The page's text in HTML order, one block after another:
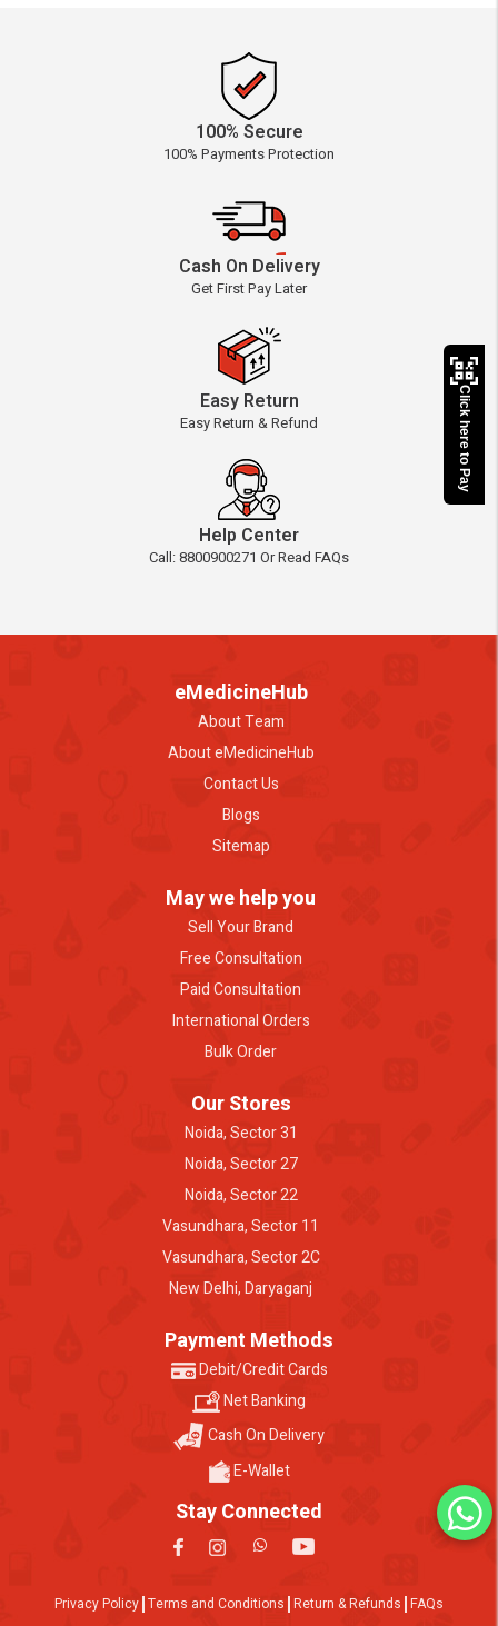
100% Secure
100% Payments Protection
Cash On Delivery
Get First Pay Later
Easy Return
Easy Return & Refund
Help Center
Call: 8800900271 Or Read FAQs
eMedicineHub
About Team
About eMedicineHub
Contact Us
Blogs
Sitemap
May we help you
Sell Your Brand
Free Consultation
Paid Consultation
International Orders
Bulk Order
Our Stores
Noida, Sector 31
Noida, Sector 27
Noida, Sector 22
Vasundhara, Sector 11
Vasundhara, Sector 2C
New Delhi, Daryaganj
Payment Methods
Debit/Credit Cards
Net Banking
Cash On Delivery
E-Wallet
Stay Connected
Privacy Policy Terms and Conditions Return & Refunds FAQs
Click here to Pay